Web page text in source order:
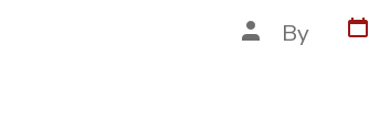
By